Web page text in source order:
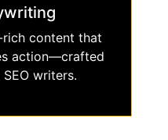
content that
action—crafted
writers.